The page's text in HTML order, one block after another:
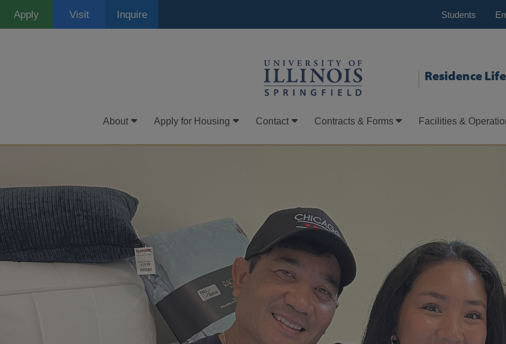
Apply Visit Inquire Students
Residence Life
About Apply for Housing Contact Contracts & Forms Facilities &